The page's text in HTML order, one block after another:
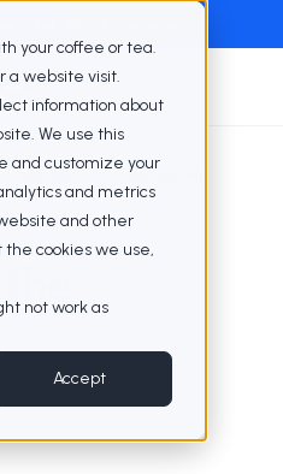
your coffee or tea.
a website visit.
information about
We use this
and customize your
and metrics
and other
cookies we use,
not work as
Accept
Christmas package?